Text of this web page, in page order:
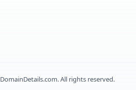
DomainDetails.com. All rights reserved.